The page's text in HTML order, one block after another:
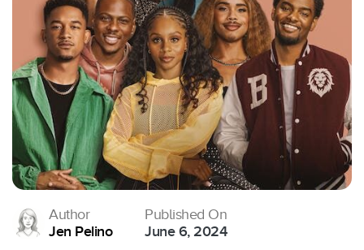
Author
Jen Pelino
Published On
June 6, 2024